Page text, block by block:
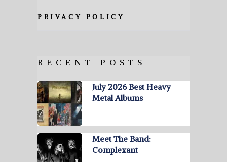
PRIVACY POLICY
RECENT POSTS
July 2026 Best Heavy
Metal Albums
Meet The Band:
Complexant